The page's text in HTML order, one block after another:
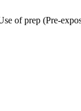
of prep (Pre-